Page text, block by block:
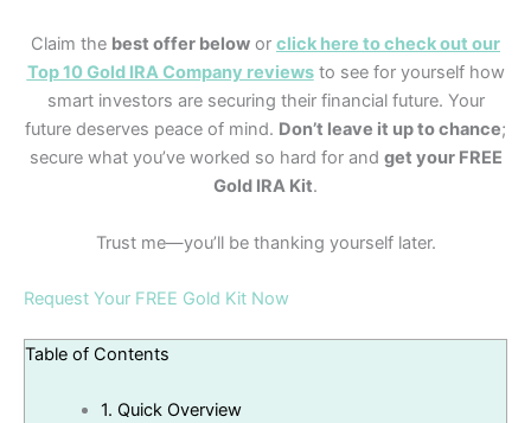
Claim the best offer below or click here to check out our
Top 10 Gold IRA Company reviewsto see for yourself how
smart investors are securing their financial future. Your
future deserves peace of mind. Don’t leave it up to chance;
secure what you’ve worked so hard for and get your FREE
Gold IRA Kit.
Trust me—you’ll be thanking yourself later.
Request Your FREE Gold Kit Now
Table of Contents
1. Quick Overview